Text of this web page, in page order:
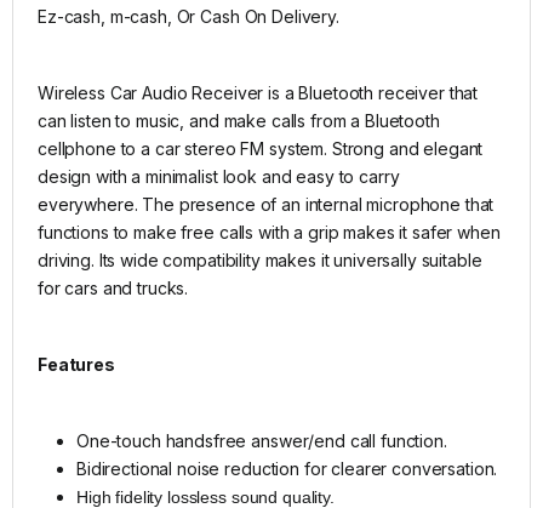
Ez-cash, m-cash, Or Cash On Delivery.
Wireless Car Audio Receiver is a Bluetooth receiver that
can listen to music, and make calls from a Bluetooth
cellphone to a car stereo FM system. Strong and elegant
design with a minimalist look and easy to carry
everywhere. The presence of an internal microphone that
functions to make free calls with a grip makes it safer when
driving. Its wide compatibility makes it universally suitable
for cars and trucks.
Features
One-touch handsfree answer/end call function.
Bidirectional noise reduction for clearer conversation.
High fidelity lossless sound quality.